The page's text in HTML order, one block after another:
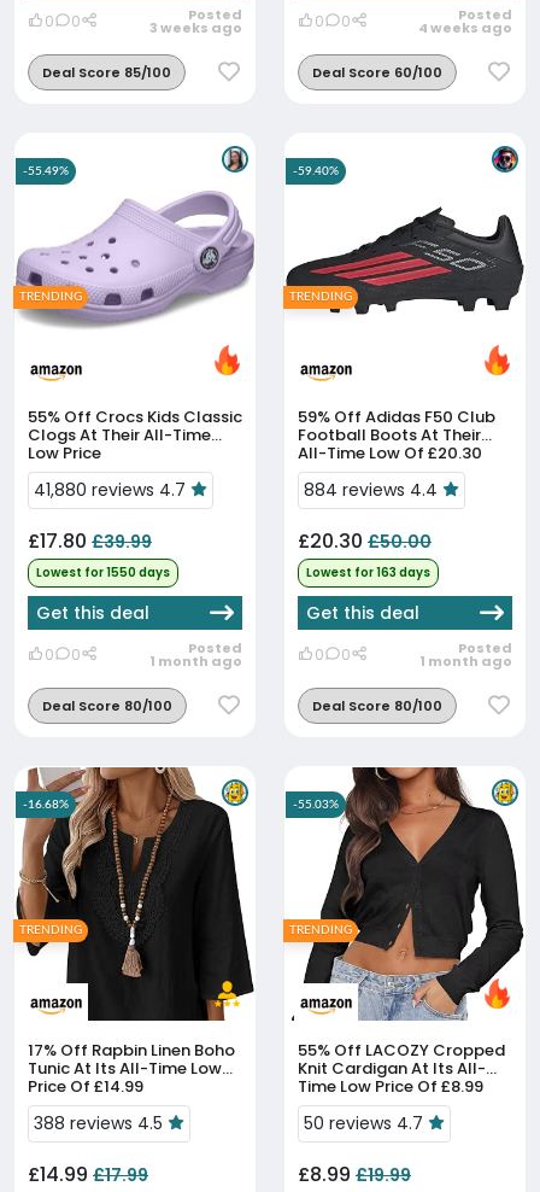
0 0 Posted
3 weeks ago
Deal Score 85/100
0 0 Posted
4 weeks ago
Deal Score 60/100
55% Off
Clogs At Their All-Time
Low Price
41,880 reviews 4.7
£17.80 £39.99
Lowest for 1550 days
Get this deal
0 0 Posted
1 month ago
Deal Score 80/100
-55.49%
TRENDING
59% Off
Football Boots At Their
All-Time Low Of £20.30
884 reviews 4.4
£20.30 £50.00
Lowest for 163 days
Get this deal
0 0 Posted
1 month ago
Deal Score 80/100
-59.40%
TRENDING
17% Off
Tunic At Its All-Time Low
Price Of £14.99
388 reviews 4.5
£14.99 £17.99
-16.68%
TRENDING
55% Off
Knit Cardigan At Its All-
Time Low Price Of £8.99
50 reviews 4.7
£8.99 £19.99
-55.03%
TRENDING